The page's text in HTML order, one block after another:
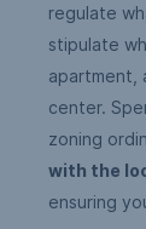
regulate
stipulate
apartment,
center.
zoning
with the
ensuring